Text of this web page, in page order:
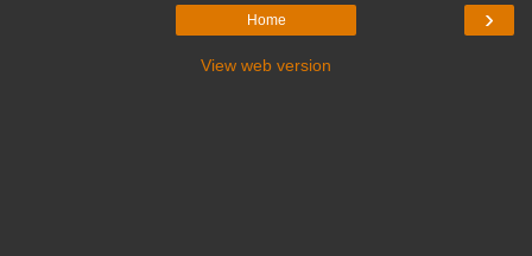
›
Home
View web version